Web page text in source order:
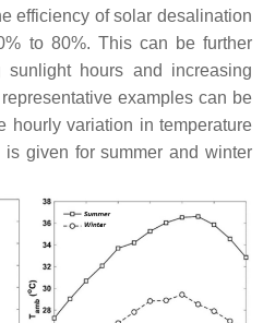
efficiency of solar desalination
to 80%. This can be further
sunlight hours and increasing
examples can be
hourly variation in temperature
given for summer and winter